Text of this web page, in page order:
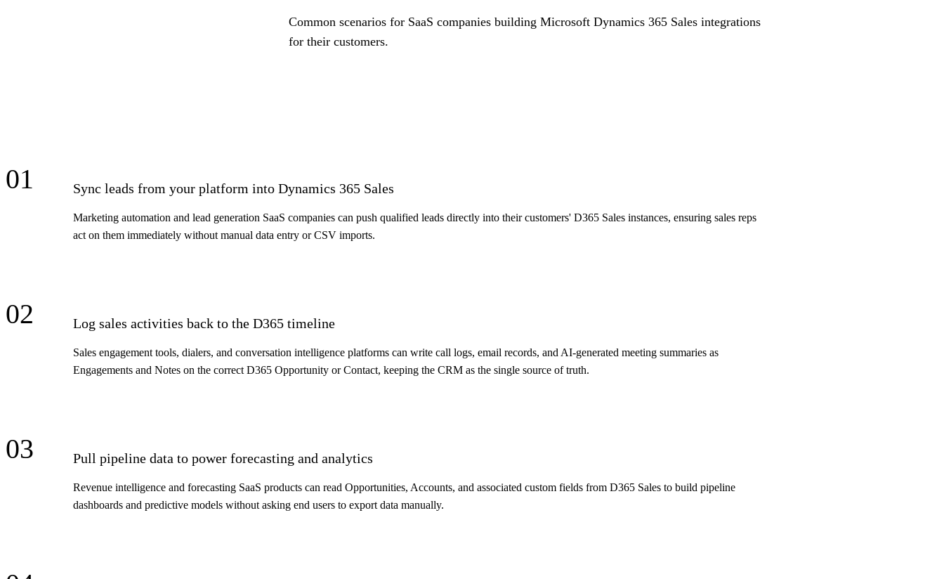
Common scenarios for SaaS companies building Microsoft Dynamics 365 Sales integrations
for their customers.
01 Sync leads from your platform into Dynamics 365 Sales
Marketing automation and lead generation SaaS companies can push qualified leads directly into their customers' D365 Sales instances, ensuring sales reps
act on them immediately without manual data entry or CSV imports.
02 Log sales activities back to the D365 timeline
Sales engagement tools, dialers, and conversation intelligence platforms can write call logs, email records, and AI-generated meeting summaries as
Engagements and Notes on the correct D365 Opportunity or Contact, keeping the CRM as the single source of truth.
03 Pull pipeline data to power forecasting and analytics
Revenue intelligence and forecasting SaaS products can read Opportunities, Accounts, and associated custom fields from D365 Sales to build pipeline
dashboards and predictive models without asking end users to export data manually.